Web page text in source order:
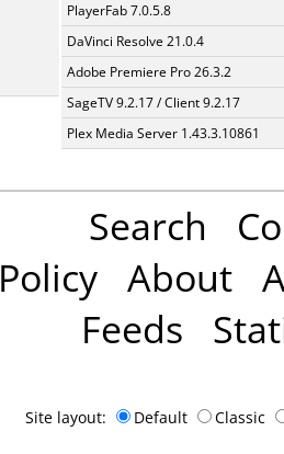
PlayerFab 7.0.5.8
DaVinci Resolve 21.0.4
Adobe Premiere Pro 26.3.2
SageTV 9.2.17 / Client 9.2.17
Plex Media Server 1.43.3.10861
Search
Policy About
Feeds
Site layout: Default Classic